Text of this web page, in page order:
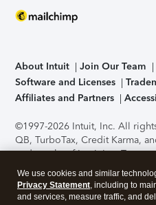
About Intuit Join Our Team
Software and Licenses
Affiliates and Partners
©1997-2026 Intuit, Inc. All
QB, TurboTax, Credit Karma,
trademarks of Intuit Inc. Terms
support, pricing, and service
without notice.Security
application has been
We use cookies and similar
Privacy Statement, including to
and services, measure traffic, and